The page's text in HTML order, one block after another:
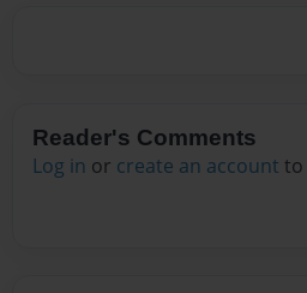
Reader's Comments
Log in or create an account to